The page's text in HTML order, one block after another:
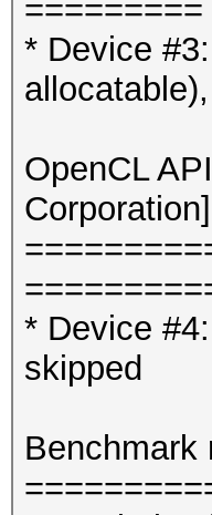
Hash
=========
* Device
OpenCL
Corporation]
* Device
skipped
Benchmark